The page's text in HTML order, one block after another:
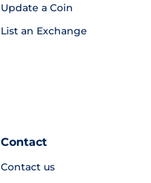
Update a Coin
List an Exchange
Contact
Contact us